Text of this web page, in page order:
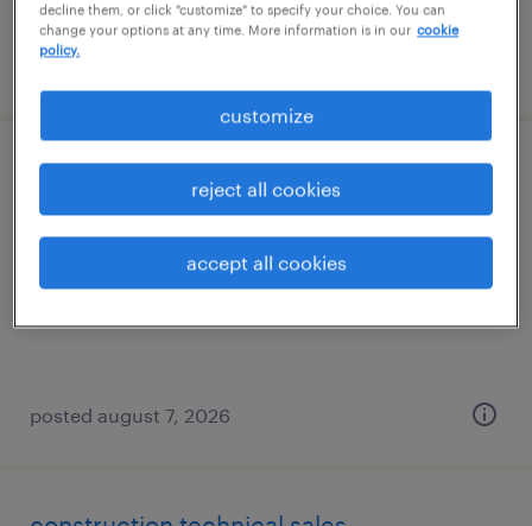
posted august 7, 2026
hr administration coordinator
los angeles, california
posted august 7, 2026
decline them, or click "customize" to specify your choice. You can
change your options at any time. More information is in our cookie
policy.
customize
reject all cookies
accept all cookies